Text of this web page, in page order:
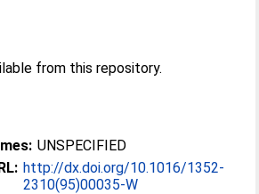
from this repository.
UNSPECIFIED
http://dx.doi.org/10.1016/1352-
2310(95)00035-W